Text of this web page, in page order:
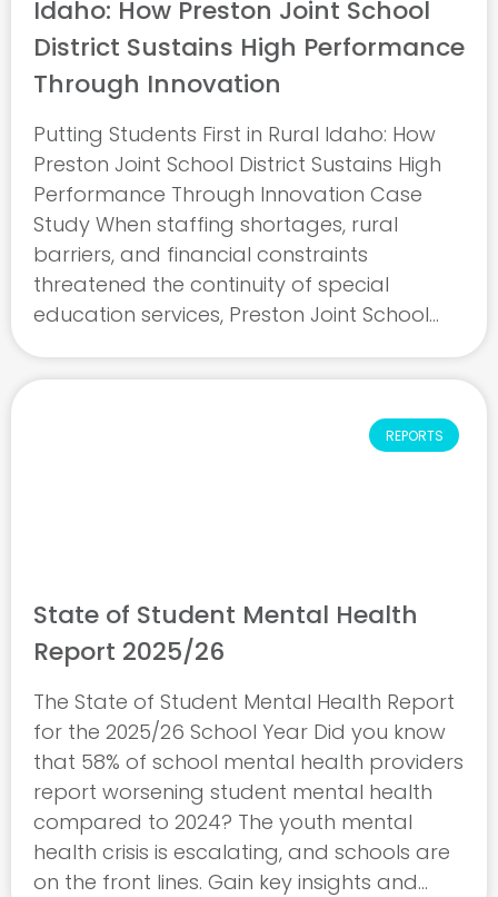
Idaho: How Preston Joint School
District Sustains High Performance
Through Innovation
Putting Students First in Rural Idaho: How
Preston Joint School District Sustains High
Performance Through Innovation Case
Study When staffing shortages, rural
barriers, and financial constraints
threatened the continuity of special
education services, Preston Joint School
behind. This case study shows how
REPORTS
State of Student Mental Health
Report 2025/26
The State of Student Mental Health Report
for the 2025/26 School Year Did you know
that 58% of school mental health providers
report worsening student mental health
compared to 2024? The youth mental
health crisis is escalating, and schools are
on the front lines. Gain key insights and